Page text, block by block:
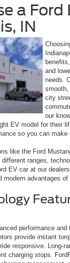
a Ford
IN
and
needs.
smooth,
city
our
EV model for their
so you can make
like the Ford
ranges,
EV car at our
modern advantages of
performance
provide instant
responsive. Long-
charging stops.